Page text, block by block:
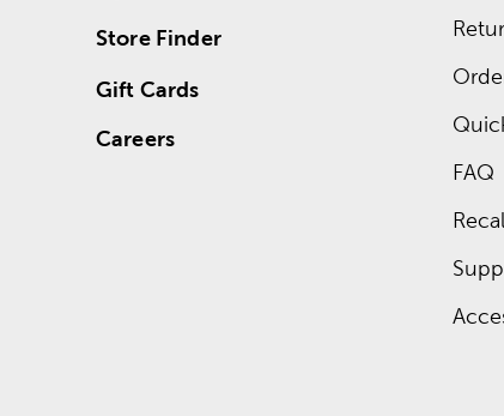
Store Finder
Gift Cards
Careers
FAQ